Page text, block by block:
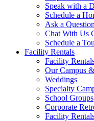
Speak with a
Schedule a
Ask a Question
Chat With Us
Schedule a
Facility Rentals
Facility
Our Campus
Weddings
Specialty
School Groups
Corporate
Facility